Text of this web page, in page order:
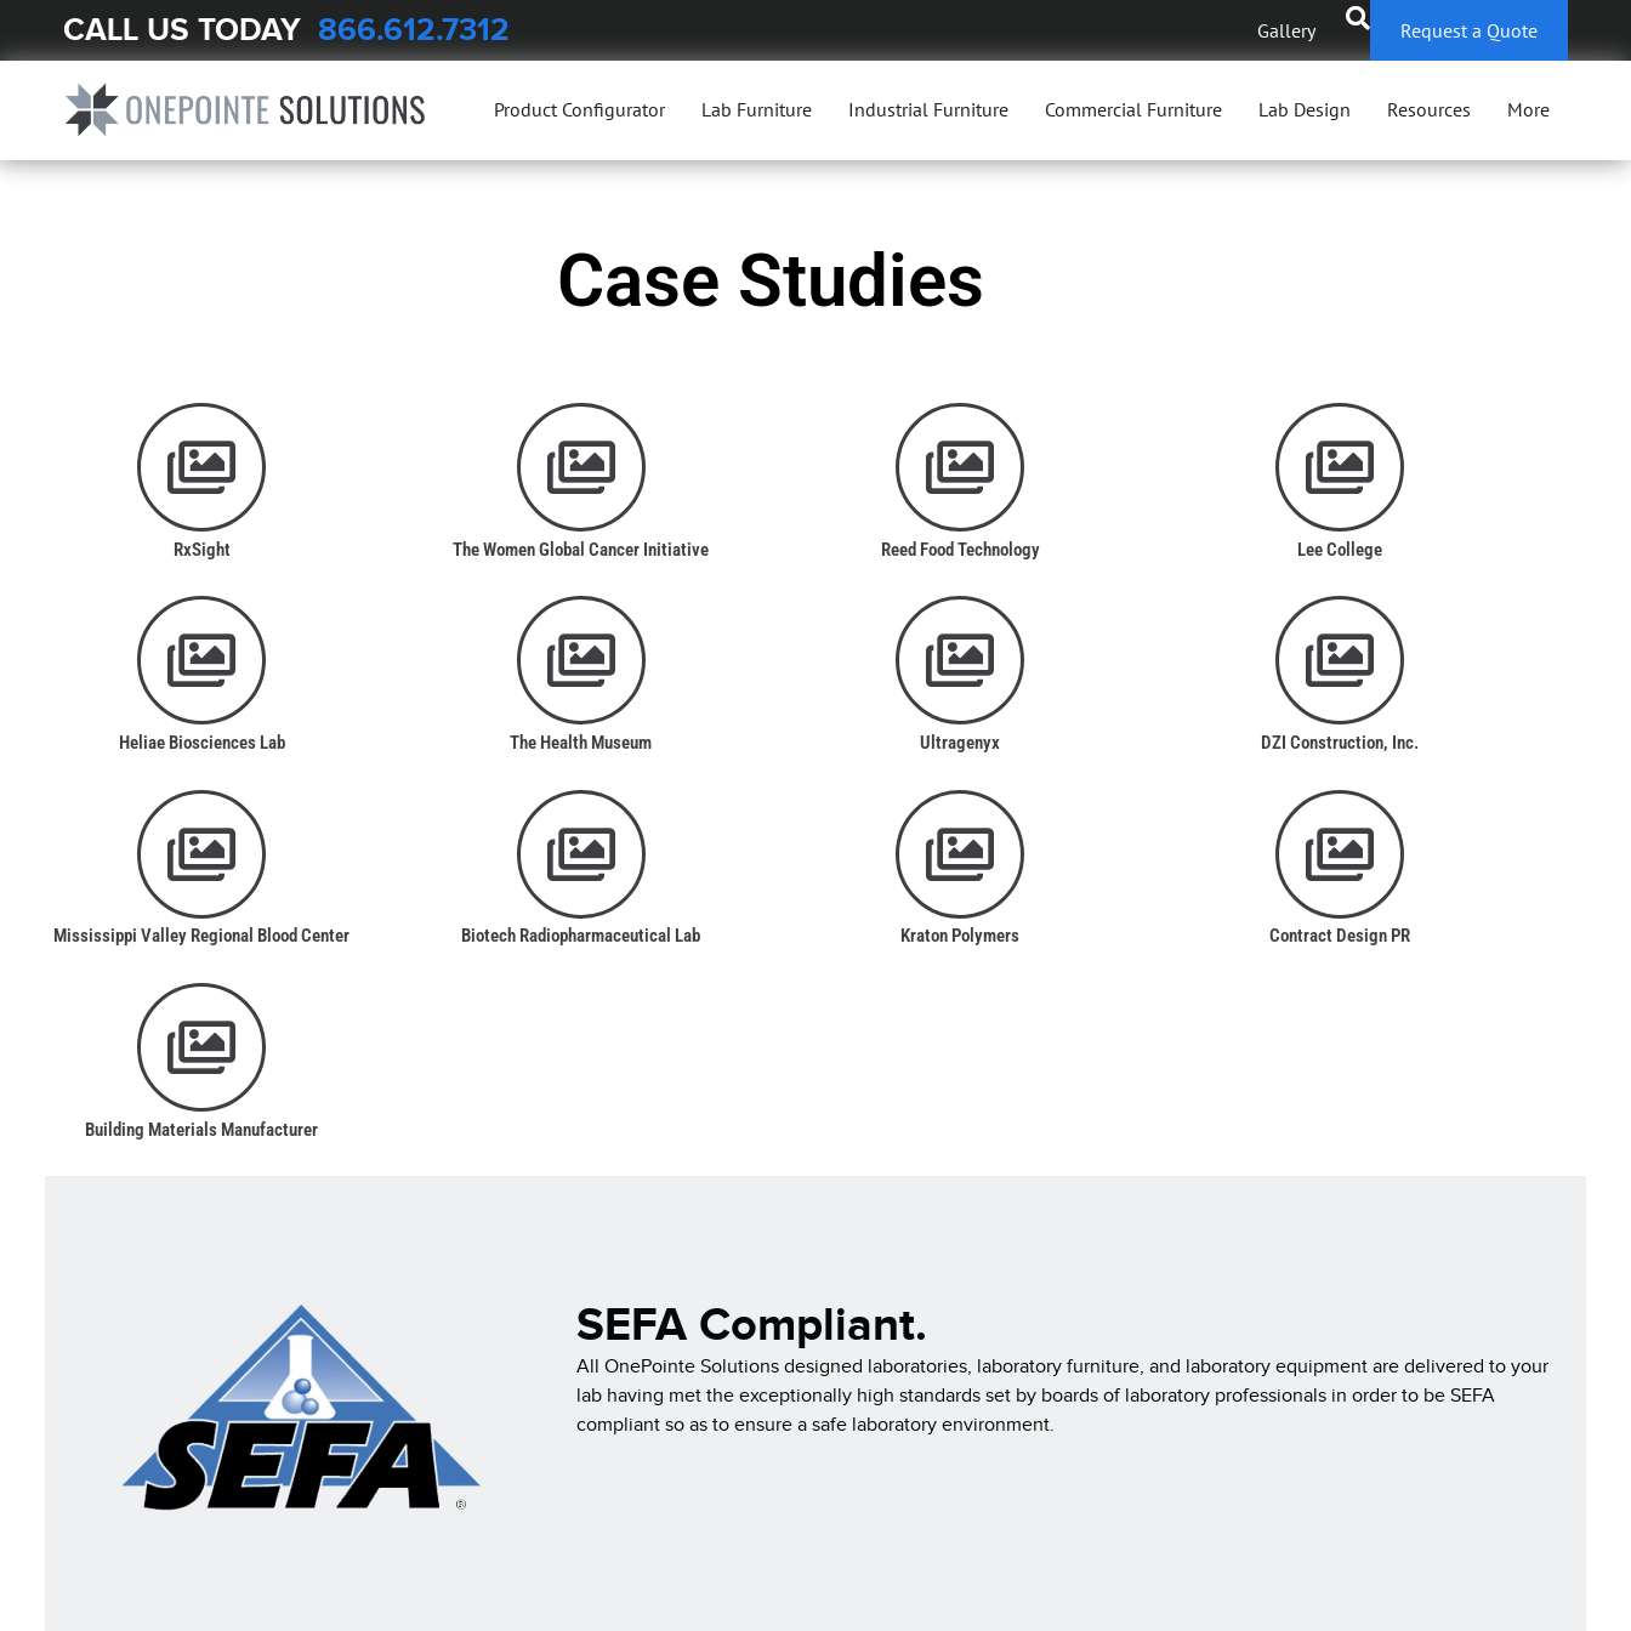
CALL US TODAY 866.612.7312 Gallery Request a Quote
Product Configurator Lab Furniture Industrial Furniture Commercial Furniture Lab Design Resources More
Case Studies
RxSight
Heliae Biosciences Lab
The Women Global Cancer Initiative
The Health Museum
Reed Food Technology
Ultragenyx
Lee College
DZI Construction, Inc.
Mississippi Valley Regional Blood Center Biotech Radiopharmaceutical Lab Kraton Polymers Contract Design PR
Building Materials Manufacturer
SEFA Compliant.
All OnePointe Solutions designed laboratories, laboratory furniture, and laboratory equipment are delivered to your
lab having met the exceptionally high standards set by boards of laboratory professionals in order to be SEFA
compliant so as to ensure a safe laboratory environment.